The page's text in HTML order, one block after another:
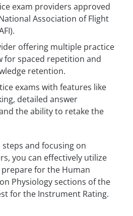
exam providers approved
Association of Flight
offering multiple practice
for spaced repetition and
retention.
exams with features like
detailed answer
the ability to retake the
and focusing on
you can effectively utilize
for the Human
Physiology sections of the
for the Instrument Rating.